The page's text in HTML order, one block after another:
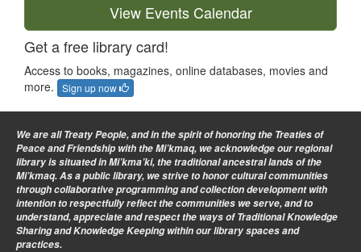
View Events Calendar
Get a free library card!
Access to books, magazines, online databases, movies and
more.
Sign up now
We are all Treaty People, and in the spirit of honoring the Treaties of
Peace and Friendship with the Mi’kmaq, we acknowledge our regional
library is situated in Mi’kma’ki, the traditional ancestral lands of the
Mi’kmaq. As a public library, we strive to honor cultural communities
through collaborative programming and collection development with
intention to respectfully reflect the communities we serve, and to
understand, appreciate and respect the ways of Traditional Knowledge
Sharing and Knowledge Keeping within our library spaces and
practices.